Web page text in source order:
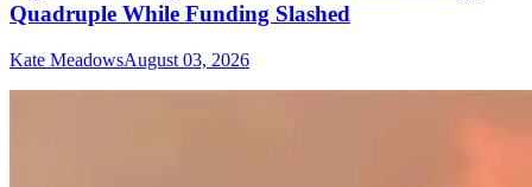
Quadruple While Funding Slashed
Kate MeadowsAugust 03, 2026